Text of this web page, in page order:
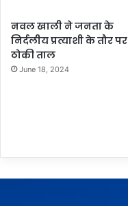
नवल खाली ने जनता के
निर्दलीय प्रत्याशी के तौर पर
ठोकी ताल
June 18, 2024